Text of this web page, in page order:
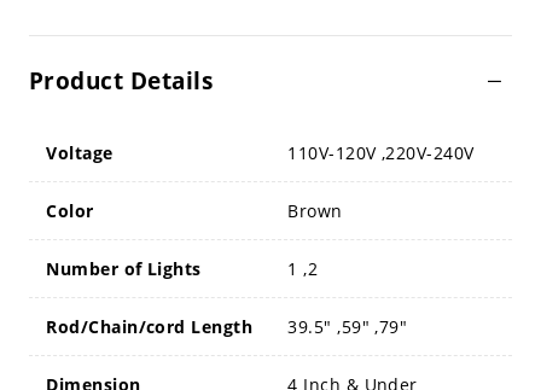
Product Details
Voltage 110V-120V ,220V-240V
Color Brown
Number of Lights 1 ,2
Rod/Chain/cord Length 39.5" ,59" ,79"
Dimension 4 Inch & Under